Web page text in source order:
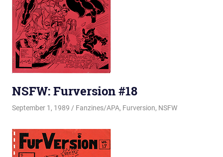
NSFW: Furversion #18
September 1, 1989 Changa_Husky
Fanzines/APA, Furversion, NSFW